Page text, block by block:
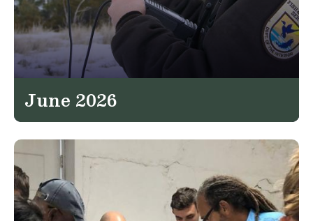
June 2026